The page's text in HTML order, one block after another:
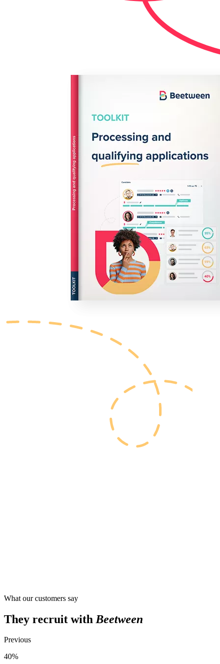
What our customers say
They recruit with Beetween
Previous
40%